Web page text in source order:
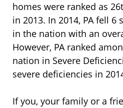
homes were ranked as
in 2013. In 2014, PA fell
in the nation with an
However, PA ranked
nation in Severe
severe deficiencies in
If you, your family or a